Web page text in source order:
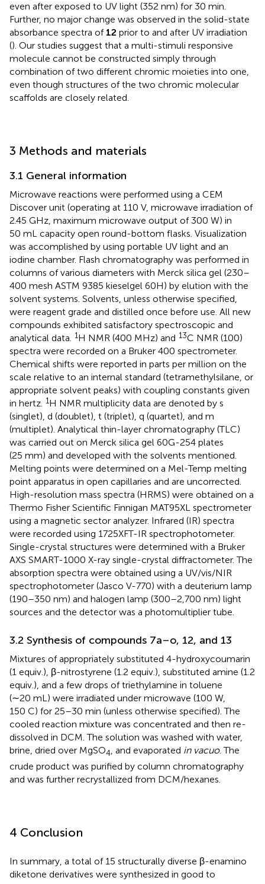
even after exposed to UV light (352 nm) for 30 min.
Further, no major change was observed in the solid-state
absorbance spectra of 12 prior to and after UV irradiation
(). Our studies suggest that a multi-stimuli responsive
molecule cannot be constructed simply through
combination of two different chromic moieties into one,
even though structures of the two chromic molecular
scaffolds are closely related.
3 Methods and materials
3.1 General information
Microwave reactions were performed using a CEM
Discover unit (operating at 110 V, microwave irradiation of
2.45 GHz, maximum microwave output of 300 W) in
50 mL capacity open round-bottom flasks. Visualization
was accomplished by using portable UV light and an
iodine chamber. Flash chromatography was performed in
columns of various diameters with Merck silica gel (230–
400 mesh ASTM 9385 kieselgel 60H) by elution with the
solvent systems. Solvents, unless otherwise specified,
were reagent grade and distilled once before use. All new
compounds exhibited satisfactory spectroscopic and
analytical data. 1H NMR (400 MHz) and 13C NMR (100)
spectra were recorded on a Bruker 400 spectrometer.
Chemical shifts were reported in parts per million on the
scale relative to an internal standard (tetramethylsilane, or
appropriate solvent peaks) with coupling constants given
in hertz. 1H NMR multiplicity data are denoted by s
(singlet), d (doublet), t (triplet), q (quartet), and m
(multiplet). Analytical thin-layer chromatography (TLC)
was carried out on Merck silica gel 60G-254 plates
(25 mm) and developed with the solvents mentioned.
Melting points were determined on a Mel-Temp melting
point apparatus in open capillaries and are uncorrected.
High-resolution mass spectra (HRMS) were obtained on a
Thermo Fisher Scientific Finnigan MAT95XL spectrometer
using a magnetic sector analyzer. Infrared (IR) spectra
were recorded using 1725XFT-IR spectrophotometer.
Single-crystal structures were determined with a Bruker
AXS SMART-1000 X-ray single-crystal diffractometer. The
absorption spectra were obtained using a UV/vis/NIR
spectrophotometer (Jasco V-770) with a deuterium lamp
(190–350 nm) and halogen lamp (300–2,700 nm) light
sources and the detector was a photomultiplier tube.
3.2 Synthesis of compounds 7a–o, 12, and 13
Mixtures of appropriately substituted 4-hydroxycoumarin
(1 equiv.), β-nitrostyrene (1.2 equiv.), substituted amine (1.2
equiv.), and a few drops of triethylamine in toluene
(∼20 mL) were irradiated under microwave (100 W,
150 C) for 25–30 min (unless otherwise specified). The
cooled reaction mixture was concentrated and then re-
dissolved in DCM. The solution was washed with water,
brine, dried over MgSO4, and evaporated in vacuo. The
crude product was purified by column chromatography
and was further recrystallized from DCM/hexanes.
4 Conclusion
In summary, a total of 15 structurally diverse β-enamino
diketone derivatives were synthesized in good to